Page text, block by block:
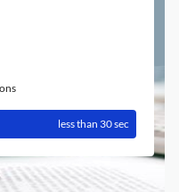
less than 30 sec